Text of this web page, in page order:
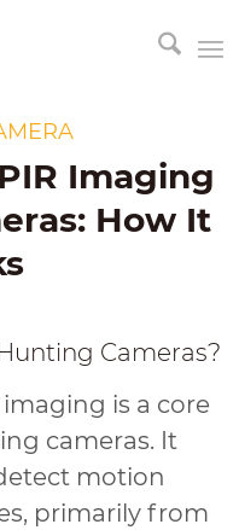
Imaging
How It
Cameras?
imaging is a core
cameras. It
motion
primarily from